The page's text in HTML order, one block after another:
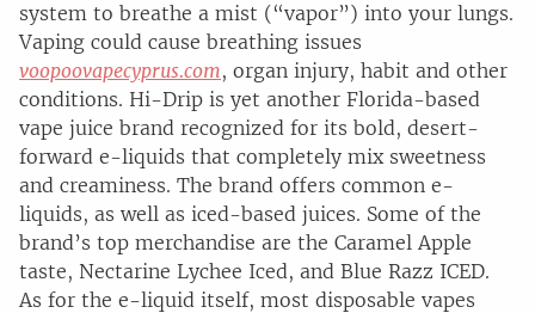
system to breathe a mist (“vapor”) into your lungs.
Vaping could cause breathing issues
voopoovapecyprus.com, organ injury, habit and other
conditions. Hi-Drip is yet another Florida-based
vape juice brand recognized for its bold, desert-
forward e-liquids that completely mix sweetness
and creaminess. The brand offers common e-
liquids, as well as iced-based juices. Some of the
brand’s top merchandise are the Caramel Apple
taste, Nectarine Lychee Iced, and Blue Razz ICED.
As for the e-liquid itself, most disposable vapes